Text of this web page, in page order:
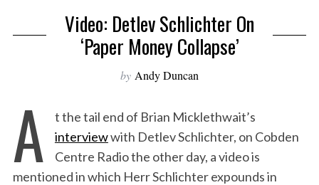
Video: Detlev Schlichter On
‘Paper Money Collapse’
by Andy Duncan
A
t the tail end of Brian Micklethwait’s
interviewwith Detlev Schlichter, on Cobden
Centre Radio the other day, a video is
mentioned in which Herr Schlichter expounds in